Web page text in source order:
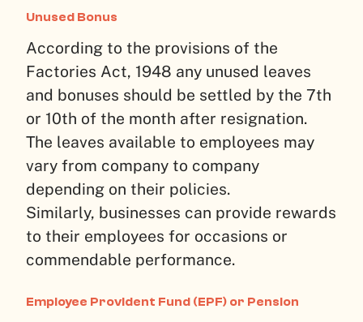
Unused Bonus
According to the provisions of the
Factories Act, 1948 any unused leaves
and bonuses should be settled by the 7th
or 10th of the month after resignation.
The leaves available to employees may
vary from company to company
depending on their policies.
Similarly, businesses can provide rewards
to their employees for occasions or
commendable performance.
Employee Provident Fund (EPF) or Pension